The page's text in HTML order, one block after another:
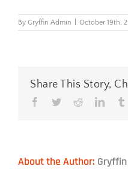
By Gryffin Admin October 19th,
Share This Story,
Facebook
TwitterReddit
About the Author: